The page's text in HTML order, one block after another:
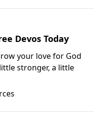
Devos Today
your love for God
stronger, a little